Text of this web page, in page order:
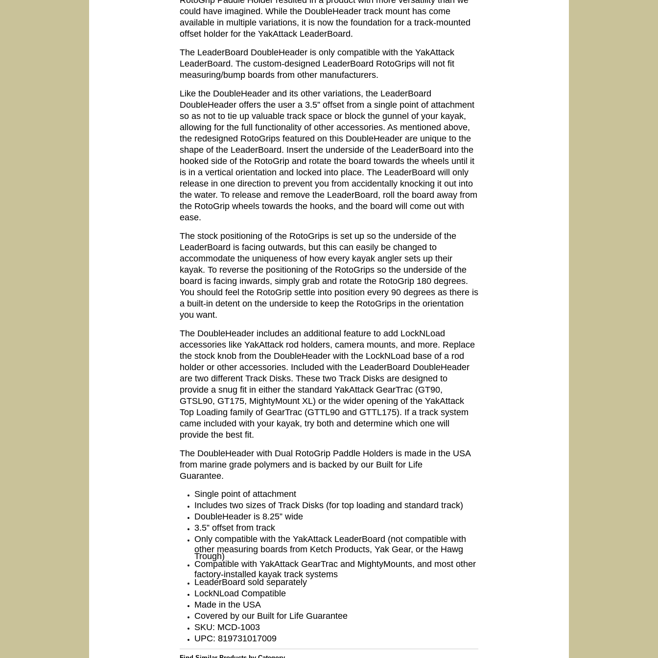
could have imagined. While the DoubleHeader track mount has come
available in multiple variations, it is now the foundation for a track-mounted
offset holder for the YakAttack LeaderBoard.
The LeaderBoard DoubleHeader is only compatible with the YakAttack
LeaderBoard. The custom-designed LeaderBoard RotoGrips will not fit
measuring/bump boards from other manufacturers.
Like the DoubleHeader and its other variations, the LeaderBoard
DoubleHeader offers the user a 3.5” offset from a single point of attachment
so as not to tie up valuable track space or block the gunnel of your kayak,
allowing for the full functionality of other accessories. As mentioned above,
the redesigned RotoGrips featured on this DoubleHeader are unique to the
shape of the LeaderBoard. Insert the underside of the LeaderBoard into the
hooked side of the RotoGrip and rotate the board towards the wheels until it
is in a vertical orientation and locked into place. The LeaderBoard will only
release in one direction to prevent you from accidentally knocking it out into
the water. To release and remove the LeaderBoard, roll the board away from
the RotoGrip wheels towards the hooks, and the board will come out with
ease.
The stock positioning of the RotoGrips is set up so the underside of the
LeaderBoard is facing outwards, but this can easily be changed to
accommodate the uniqueness of how every kayak angler sets up their
kayak. To reverse the positioning of the RotoGrips so the underside of the
board is facing inwards, simply grab and rotate the RotoGrip 180 degrees.
You should feel the RotoGrip settle into position every 90 degrees as there is
a built-in detent on the underside to keep the RotoGrips in the orientation
you want.
The DoubleHeader includes an additional feature to add LockNLoad
accessories like YakAttack rod holders, camera mounts, and more. Replace
the stock knob from the DoubleHeader with the LockNLoad base of a rod
holder or other accessories. Included with the LeaderBoard DoubleHeader
are two different Track Disks. These two Track Disks are designed to
provide a snug fit in either the standard YakAttack GearTrac (GT90,
GTSL90, GT175, MightyMount XL) or the wider opening of the YakAttack
Top Loading family of GearTrac (GTTL90 and GTTL175). If a track system
came included with your kayak, try both and determine which one will
provide the best fit.
The DoubleHeader with Dual RotoGrip Paddle Holders is made in the USA
from marine grade polymers and is backed by our Built for Life
Guarantee.
Single point of attachment
Includes two sizes of Track Disks (for top loading and standard track)
DoubleHeader is 8.25” wide
3.5” offset from track
Only compatible with the YakAttack LeaderBoard (not compatible with
other measuring boards from Ketch Products, Yak Gear, or the Hawg
Trough)
Compatible with YakAttack GearTrac and MightyMounts, and most other
factory-installed kayak track systems
LeaderBoard sold separately
LockNLoad Compatible
Made in the USA
Covered by our Built for Life Guarantee
SKU: MCD-1003
UPC: 819731017009